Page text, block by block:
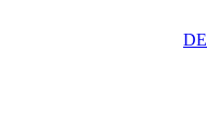
DE